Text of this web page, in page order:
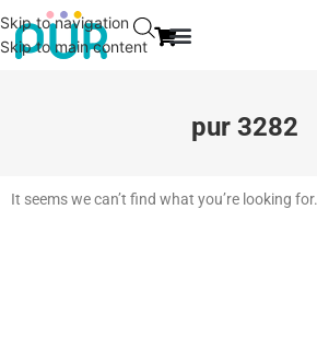
Skip to navigation
Skip to main content
pur 3282
It seems we can’t find what you’re looking for.